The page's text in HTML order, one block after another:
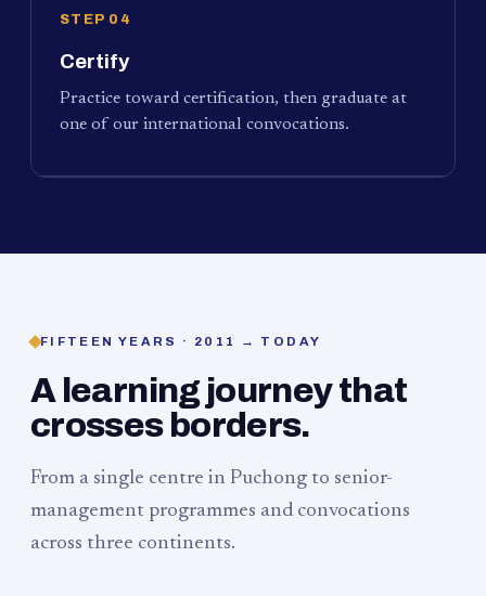
STEP 04
Certify
Practice toward certification, then graduate at
one of our international convocations.
FIFTEEN YEARS · 2011 → TODAY
A learning journey that
crosses borders.
From a single centre in Puchong to senior-
management programmes and convocations
across three continents.